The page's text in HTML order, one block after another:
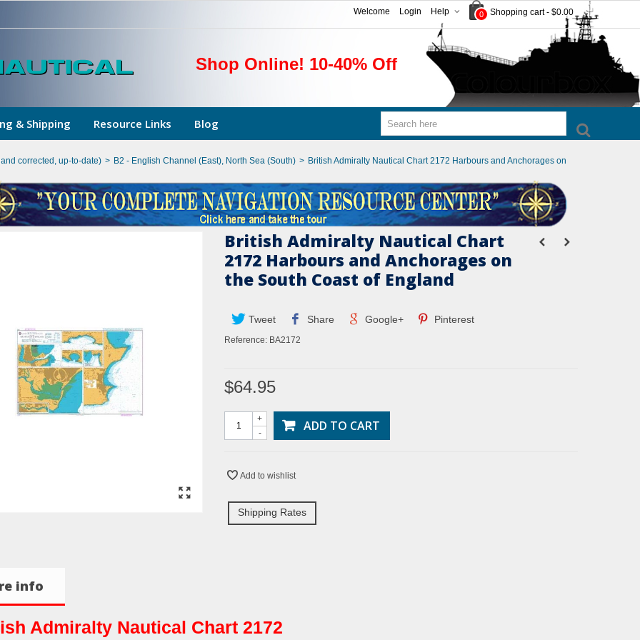
0 Shopping cart - $0.00
Help
Login
Welcome
Shop Online! 10-40% Off
& Shipping Resource Links Blog
corrected, up-to-date) > B2 - English Channel (East), North Sea (South) > British Admiralty Nautical Chart 2172 Harbours and Anchorages on
British Admiralty Nautical Chart
2172 Harbours and Anchorages on
the South Coast of England
Tweet Share Google+ Pinterest
Reference: BA2172
$64.95
-
+ ADD TO CART
Add to wishlist
Shipping Rates
info
Admiralty Nautical Chart 2172